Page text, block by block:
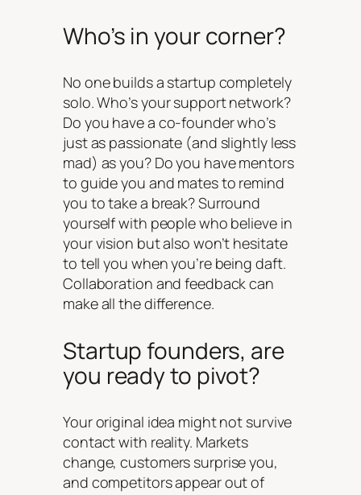
Who’s in your corner?
No one builds a startup completely
solo. Who’s your support network?
Do you have a co-founder who’s
just as passionate (and slightly less
mad) as you? Do you have mentors
to guide you and mates to remind
you to take a break? Surround
yourself with people who believe in
your vision but also won’t hesitate
to tell you when you’re being daft.
Collaboration and feedback can
make all the difference.
Startup founders, are
you ready to pivot?
Your original idea might not survive
contact with reality. Markets
change, customers surprise you,
and competitors appear out of